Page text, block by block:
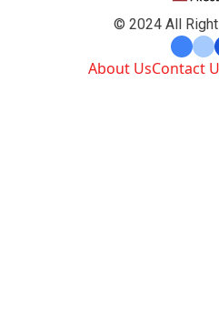
© 2024 All
About UsContact